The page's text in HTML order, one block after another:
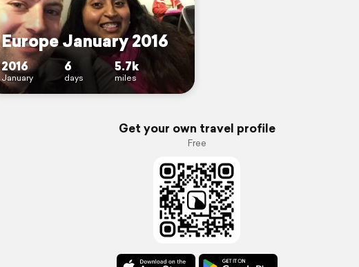
Europe January 2016
2016
January
6
days
5.7k
miles
Get your own travel profile
Free